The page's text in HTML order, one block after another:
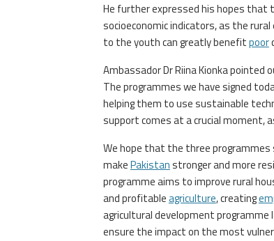
He further expressed his hopes
socioeconomic indicators, as the
to the youth can greatly benefitpoor
Ambassador Dr Riina Kionka pointed
The programmes we have signed
helping them to use sustainable
support comes at a crucial moment,
We hope that the three
makePakistanstronger and more
programme aims to improve rural
and profitableagriculture, creating
agricultural development programme
ensure the impact on the most